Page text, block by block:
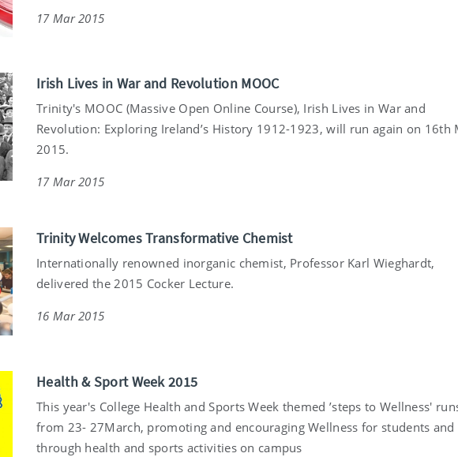
17 Mar 2015
Irish Lives in War and Revolution MOOC
Trinity's MOOC (Massive Open Online Course), Irish Lives in War and
Revolution: Exploring Ireland’s History 1912-1923, will run again on 16th
2015.
17 Mar 2015
Trinity Welcomes Transformative Chemist
Internationally renowned inorganic chemist, Professor Karl Wieghardt,
delivered the 2015 Cocker Lecture.
16 Mar 2015
Health & Sport Week 2015
This year's College Health and Sports Week themed ’steps to Wellness'
from 23- 27March, promoting and encouraging Wellness for students and
through health and sports activities on campus